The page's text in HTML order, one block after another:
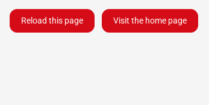
Reload this page Visit the home page